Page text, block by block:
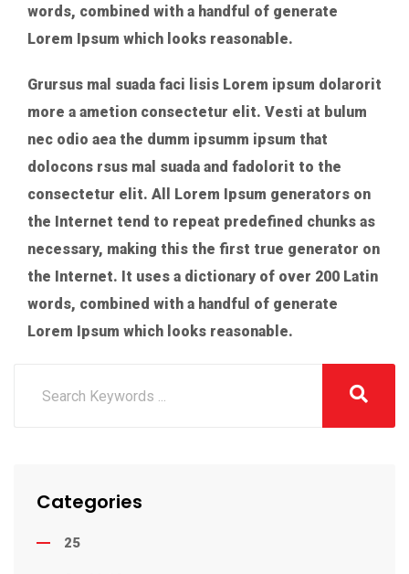
words, combined with a handful of generate
Lorem Ipsum which looks reasonable.
Grursus mal suada faci lisis Lorem ipsum dolarorit
more a ametion consectetur elit. Vesti at bulum
nec odio aea the dumm ipsumm ipsum that
dolocons rsus mal suada and fadolorit to the
consectetur elit. All Lorem Ipsum generators on
the Internet tend to repeat predefined chunks as
necessary, making this the first true generator on
the Internet. It uses a dictionary of over 200 Latin
words, combined with a handful of generate
Lorem Ipsum which looks reasonable.
Categories
25